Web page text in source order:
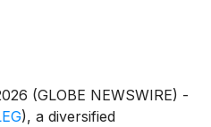
(GLOBE NEWSWIRE) -
), a diversified